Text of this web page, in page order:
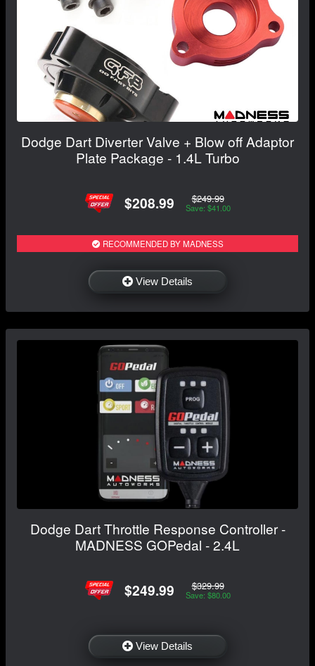
Dodge Dart Diverter Valve + Blow off Adaptor
Plate Package - 1.4L Turbo
$208.99 $249.99
Save: $41.00
RECOMMENDED BY MADNESS
View Details
Dodge Dart Throttle Response Controller -
MADNESS GOPedal - 2.4L
$249.99 $329.99
Save: $80.00
View Details